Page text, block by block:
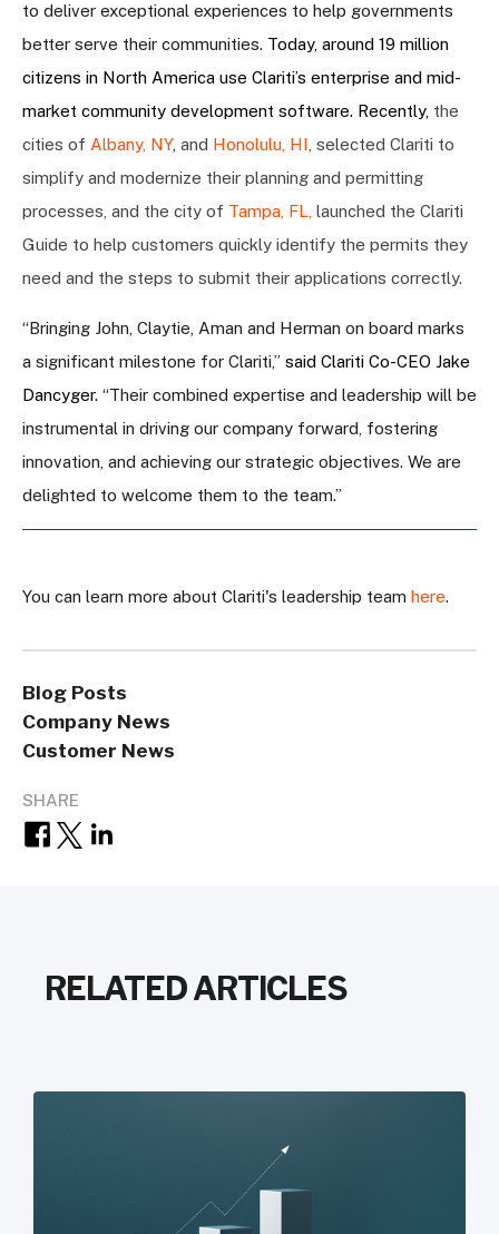
to deliver exceptional experiences to help governments
better serve their communities. Today, around 19 million
citizens in North America use Clariti’s enterprise and mid-
market community development software. Recently, ​​ the
cities of Albany, NY, and Honolulu, HI, selected Clariti to
simplify and modernize their planning and permitting
processes, and the city of Tampa, FL, launched the Clariti
Guide to help customers quickly identify the permits they
need and the steps to submit their applications correctly.
“Bringing John, Claytie, Aman and Herman on board marks
a significant milestone for Clariti,” said Clariti Co-CEO Jake
Dancyger. “Their combined expertise and leadership will be
instrumental in driving our company forward, fostering
innovation, and achieving our strategic objectives. We are
delighted to welcome them to the team.”
You can learn more about Clariti's leadership team here.
Blog Posts
Company News
Customer News
SHARE
RELATED ARTICLES